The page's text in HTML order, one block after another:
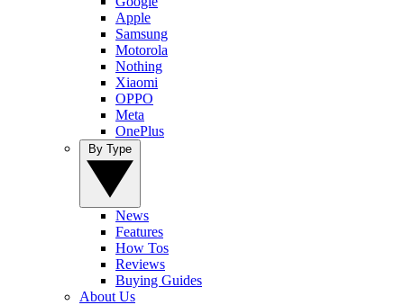
Apple
Samsung
Motorola
Nothing
Xiaomi
OPPO
Meta
OnePlus
News
Features
How Tos
Reviews
Buying Guides
About Us